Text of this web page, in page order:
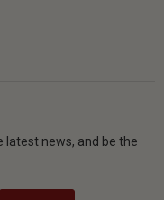
latest news, and be the